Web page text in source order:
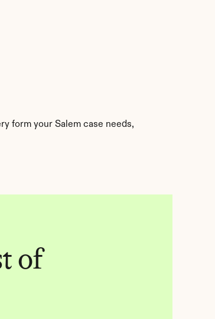
form your Salem case needs,
of